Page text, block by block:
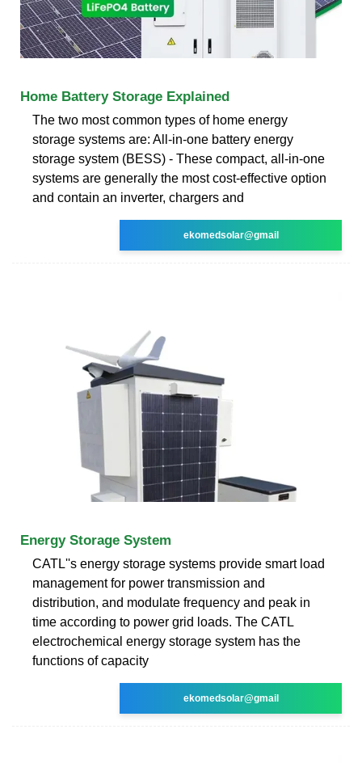
Home Battery Storage Explained
The two most common types of home energy
storage systems are: All-in-one battery energy
storage system (BESS) - These compact, all-in-one
systems are generally the most cost-effective option
and contain an inverter, chargers and
ekomedsolar@gmail
Energy Storage System
CATL''s energy storage systems provide smart load
management for power transmission and
distribution, and modulate frequency and peak in
time according to power grid loads. The CATL
electrochemical energy storage system has the
functions of capacity
ekomedsolar@gmail